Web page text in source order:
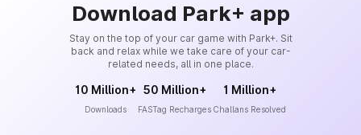
Download Park+ app
Stay on the top of your car game with Park+. Sit
back and relax while we take care of your car-
related needs, all in one place.
10 Million+
Downloads
50 Million+
FASTag Recharges
1 Million+
Challans Resolved